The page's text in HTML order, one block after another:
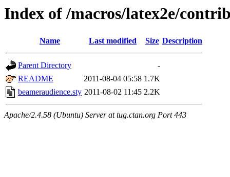
Index of /macros/latex2e/
Name Last modified Size Description
Parent Directory
-
README
2011-08-04 05:58 1.7K
beameraudience.sty 2011-08-02 11:45 2.2K
Apache/2.4.58 (Ubuntu) Server at tug.ctan.org Port 443